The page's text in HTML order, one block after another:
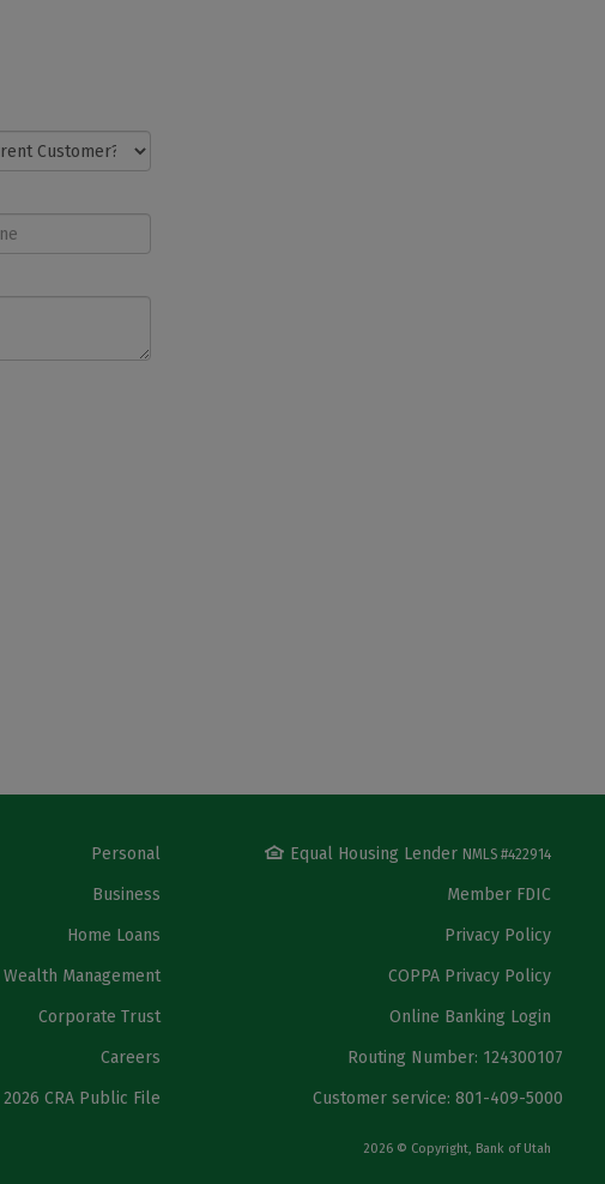
Personal
Business
Home Loans
Wealth Management
Corporate Trust
Careers
2026 CRA Public File
Equal Housing Lender NMLS #422914
Member FDIC
Privacy Policy
COPPA Privacy Policy
Online Banking Login
Routing Number: 124300107
Customer service: 801-409-5000
2026 © Copyright, Bank of Utah